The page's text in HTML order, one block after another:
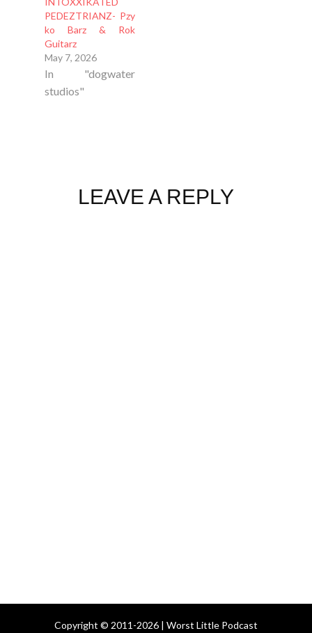
PEDEZTRIANZ- Pzy
ko Barz & Rok
Guitarz
May 7, 2026
In "dogwater
studios"
LEAVE A REPLY
Copyright © 2011-2026 | Worst Little Podcast